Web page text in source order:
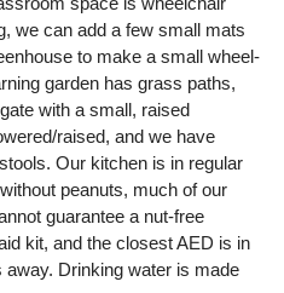
we can add a few small mats
to make a small wheel-
garden has grass paths,
with a small, raised
raised, and we have
Our kitchen is in regular
peanuts, much of our
guarantee a nut-free
kit, and the closest AED is in
Drinking water is made